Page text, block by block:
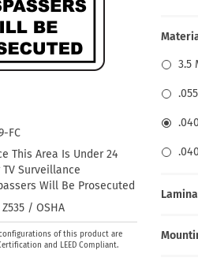
FC
This Area Is Under 24
TV Surveillance
Will Be Prosecuted
Z535 / OSHA
of this product are
and LEED Compliant.
3.5
Roll-up Signs
School Zone Signs
Shop All Traffic Signs